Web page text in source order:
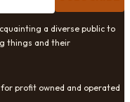
a diverse public to
things and their
for profit owned and operated